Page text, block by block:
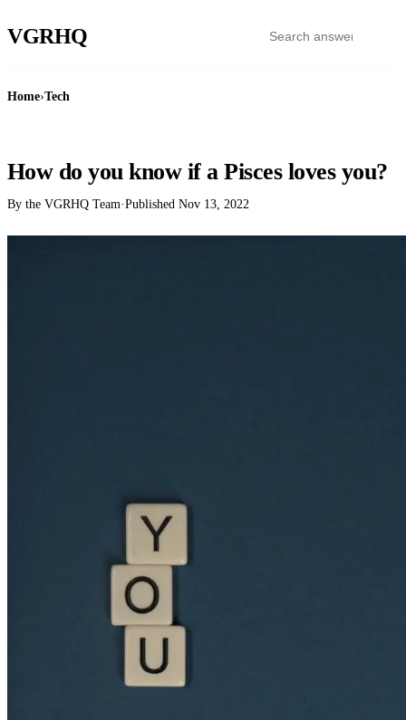
VGRHQ
Home›Tech
How do you know if a Pisces loves you?
By the VGRHQ Team·Published Nov 13, 2022